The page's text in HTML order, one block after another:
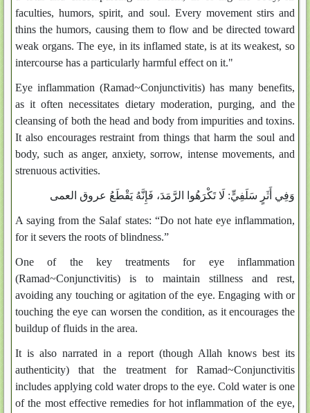
faculties, humors, spirit, and soul. Every movement stirs and
thins the humors, causing them to flow and be directed toward
weak organs. The eye, in its inflamed state, is at its weakest, so
intercourse has a particularly harmful effect on it."
Eye inflammation (Ramad~Conjunctivitis) has many benefits,
as it often necessitates dietary moderation, purging, and the
cleansing of both the head and body from impurities and toxins.
It also encourages restraint from things that harm the soul and
body, such as anger, anxiety, sorrow, intense movements, and
strenuous activities.
وَفِي أَثَرٍ سَلَفِيٍّ: لَا تَكْرَهُوا الرَّمَدَ، فَإِنَّهُ يَقْطَعُ عروق العمى
A saying from the Salaf states: “Do not hate eye inflammation,
for it severs the roots of blindness.”
One of the key treatments for eye inflammation
(Ramad~Conjunctivitis) is to maintain stillness and rest,
avoiding any touching or agitation of the eye. Engaging with or
touching the eye can worsen the condition, as it encourages the
buildup of fluids in the area.
It is also narrated in a report (though Allah knows best its
authenticity) that the treatment for Ramad~Conjunctivitis
includes applying cold water drops to the eye. Cold water is one
of the most effective remedies for hot inflammation of the eye,